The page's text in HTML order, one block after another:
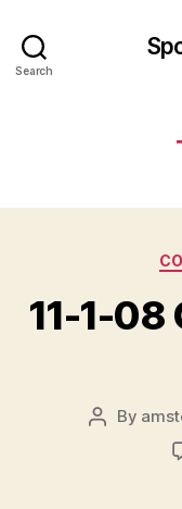
Search
11-1-08
Post
By